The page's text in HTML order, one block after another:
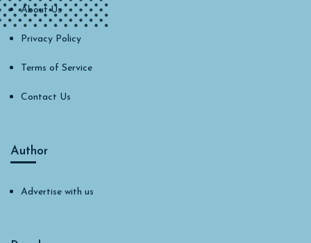
About Us
Privacy Policy
Terms of Service
Contact Us
Author
Advertise with us